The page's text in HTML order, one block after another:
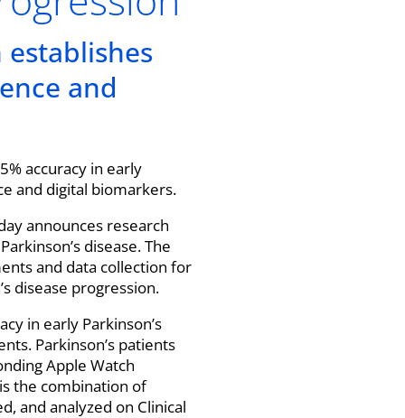
establishes
and
accuracy in early
and digital biomarkers.
announces research
disease. The
and data collection for
disease progression.
in early Parkinson’s
Parkinson’s patients
Apple Watch
the combination of
and analyzed on Clinical